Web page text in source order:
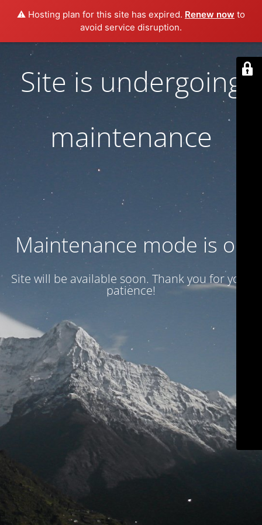
⚠️ Hosting plan for this site has expired. Renew now to
avoid service disruption.
Site is undergoing
maintenance
Maintenance mode is on
Site will be available soon. Thank you for your
patience!